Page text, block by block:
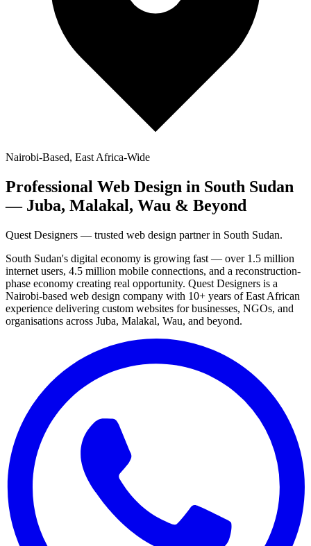
Nairobi-Based, East Africa-Wide
Professional Web Design in South Sudan
— Juba, Malakal, Wau & Beyond
Quest Designers — trusted web design partner in South Sudan.
South Sudan's digital economy is growing fast — over 1.5 million
internet users, 4.5 million mobile connections, and a reconstruction-
phase economy creating real opportunity. Quest Designers is a
Nairobi-based web design company with 10+ years of East African
experience delivering custom websites for businesses, NGOs, and
organisations across Juba, Malakal, Wau, and beyond.